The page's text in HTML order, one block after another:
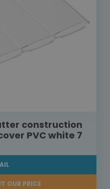
construction
PVC white 7
OUR PRICE